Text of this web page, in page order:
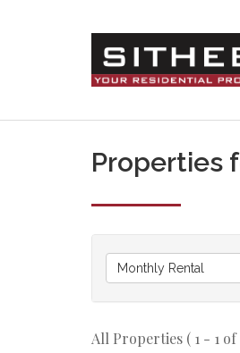
Properties
Monthly Rental
All Properties ( 1 - 1